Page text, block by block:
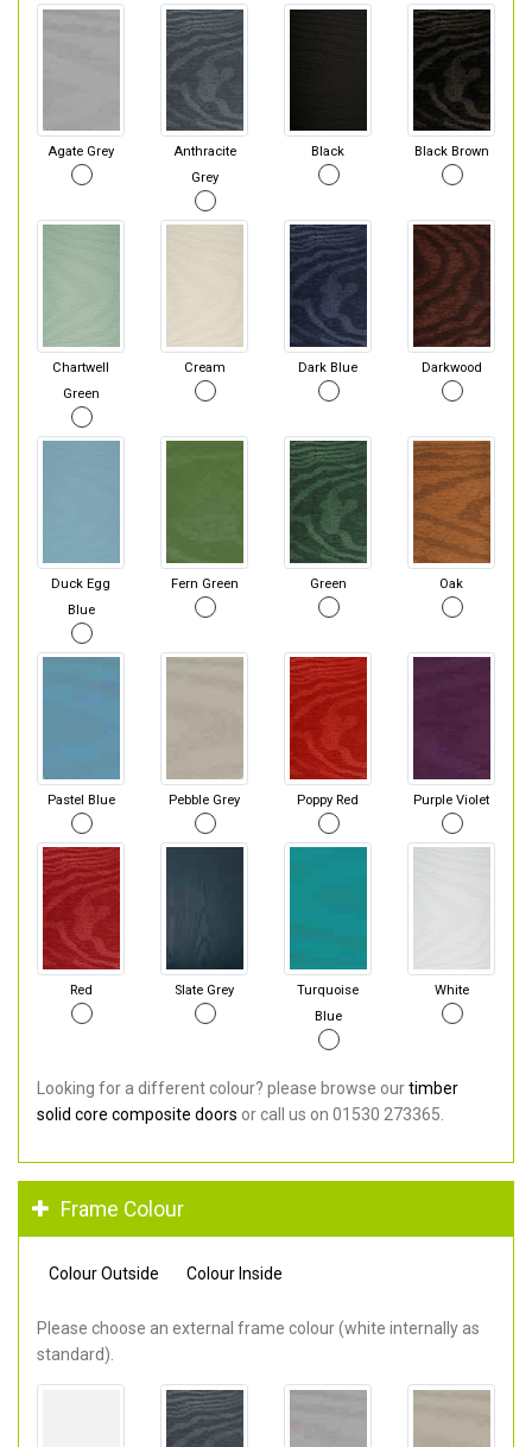
Agate Grey
Anthracite
Grey
Black Black Brown
Chartwell
Green
Cream Dark Blue Darkwood
Duck Egg
Blue
Fern Green Green Oak
Pastel Blue Pebble Grey Poppy Red Purple Violet
Red Slate Grey
Turquoise
Blue
White
Looking for a different colour? please browse ourtimber
solid core composite doors or call us on 01530 273365.
Frame Colour
Colour Outside Colour Inside
Please choose an external frame colour (white internally as
standard).